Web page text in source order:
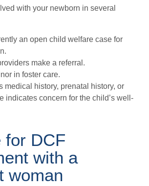
with your newborn in several
an open child welfare case for
make a referral.
in foster care.
medical history, prenatal history, or
indicates concern for the child’s well-
for DCF
with a
woman